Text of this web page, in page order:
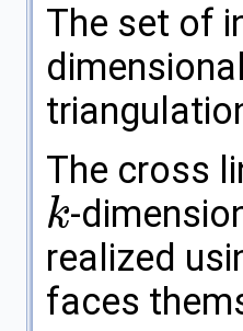
The set of
The cross
k
k
-
realized
faces